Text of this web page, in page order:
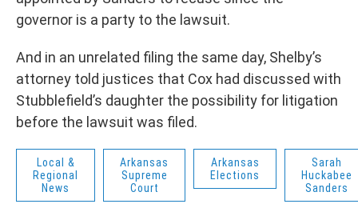
governor is a party to the lawsuit.
And in an unrelated filing the same day, Shelby’s
attorney told justices that Cox had discussed with
Stubblefield’s daughter the possibility for litigation
before the lawsuit was filed.
Local &
Regional
News
Arkansas
Supreme
Court
Arkansas
Elections
Sarah
Huckabee
Sanders